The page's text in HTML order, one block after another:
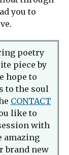
you to
poetry
piece by
hope to
to the soul
CONTACT
like to
with
amazing
brand new